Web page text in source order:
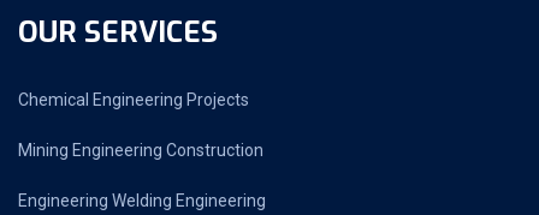
OUR SERVICES
Chemical Engineering Projects
Mining Engineering Construction
Engineering Welding Engineering